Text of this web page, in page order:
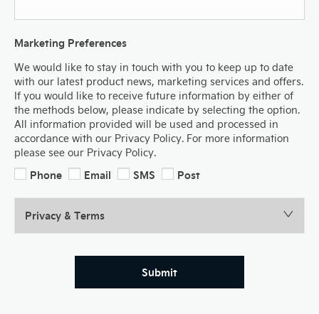
Marketing Preferences
We would like to stay in touch with you to keep up to date
with our latest product news, marketing services and offers.
If you would like to receive future information by either of
the methods below, please indicate by selecting the option.
All information provided will be used and processed in
accordance with our Privacy Policy. For more information
please see our Privacy Policy.
Phone Email SMS Post
Privacy & Terms
Submit